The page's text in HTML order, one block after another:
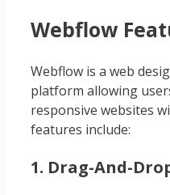
Webflow
Webflow is a web
platform allowing
responsive websites
features include:
1. Drag-And-